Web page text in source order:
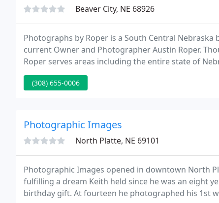
Beaver City, NE 68926
Photographs by Roper is a South Central
current Owner and Photographer Austin Roper.
Roper serves areas including the entire state of
Iowa. We specialize in creative portraiture but also
(308) 655-0006
Photographic Images
North Platte, NE 69101
Photographic Images opened in downtown North
fulfilling a dream Keith held since he was an eight
birthday gift. At fourteen he photographed his 1st